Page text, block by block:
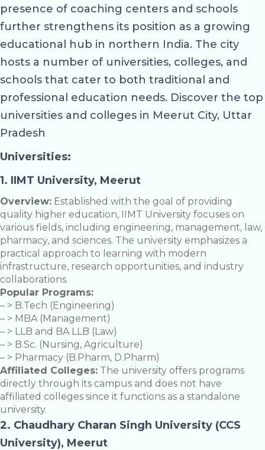
presence of coaching centers and schools
further strengthens its position as a growing
educational hub in northern India. The city
hosts a number of universities, colleges, and
schools that cater to both traditional and
professional education needs. Discover the top
universities and colleges in Meerut City, Uttar
Pradesh
Universities:
1. IIMT University, Meerut
Overview: Established with the goal of providing
quality higher education, IIMT University focuses on
various fields, including engineering, management, law,
pharmacy, and sciences. The university emphasizes a
practical approach to learning with modern
infrastructure, research opportunities, and industry
collaborations.
Popular Programs:
– > B.Tech (Engineering)
– > MBA (Management)
– > LLB and BA LLB (Law)
– > B.Sc. (Nursing, Agriculture)
– > Pharmacy (B.Pharm, D.Pharm)
Affiliated Colleges: The university offers programs
directly through its campus and does not have
affiliated colleges since it functions as a standalone
university.
2. Chaudhary Charan Singh University (CCS
University), Meerut